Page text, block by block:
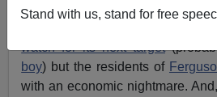
Stand with us, stand for free
But First They Fouled It Up, With
watch for its next target
boy) but the residents of
with an economic nightmare.